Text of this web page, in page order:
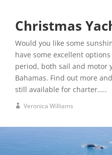
Christmas
Would you like some
have some excellent
period, both sail and motor
Bahamas. Find out more
still available for charter…..
Veronica Williams